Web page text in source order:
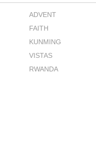
ADVENT
FAITH
KUNMING
VISTAS
RWANDA